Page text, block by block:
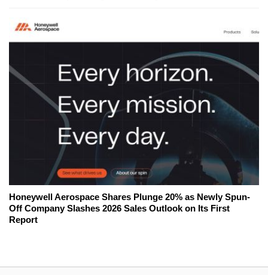
Honeywell Aerospace Shares Plunge 20% as Newly Spun-
Off Company Slashes 2026 Sales Outlook on Its First
Report